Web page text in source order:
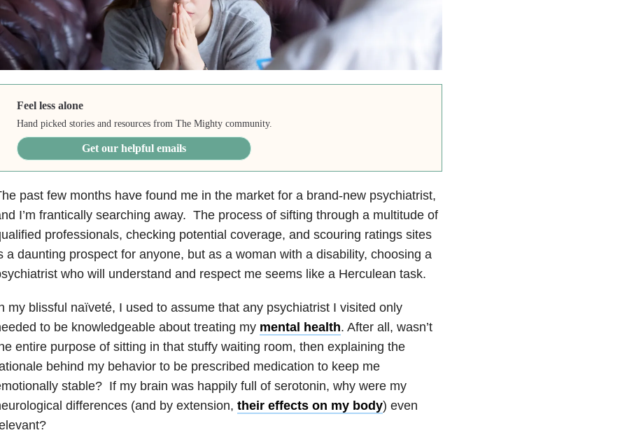
Feel less alone
Hand picked stories and resources from The Mighty community.
Get our helpful emails
past few months have found me in the market for a brand-new psychiatrist,
I’m frantically searching away. The process of sifting through a multitude of
professionals, checking potential coverage, and scouring ratings sites
a daunting prospect for anyone, but as a woman with a disability, choosing a
who will understand and respect me seems like a Herculean task.
my blissful naïveté, I used to assume that any psychiatrist I visited only
to be knowledgeable about treating my mental health. After all, wasn’t
entire purpose of sitting in that stuffy waiting room, then explaining the
behind my behavior to be prescribed medication to keep me
stable? If my brain was happily full of serotonin, why were my
differences (and by extension, their effects on my body) even